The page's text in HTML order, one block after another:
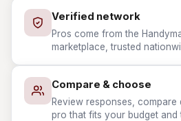
Verified network
Pros come from the
marketplace, trusted
Compare & choose
Review responses, compare
pro that fits your budget and